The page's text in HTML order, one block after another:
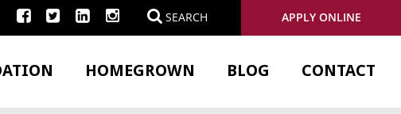
SEARCH APPLY ONLINE
HOMEGROWN BLOG CONTACT